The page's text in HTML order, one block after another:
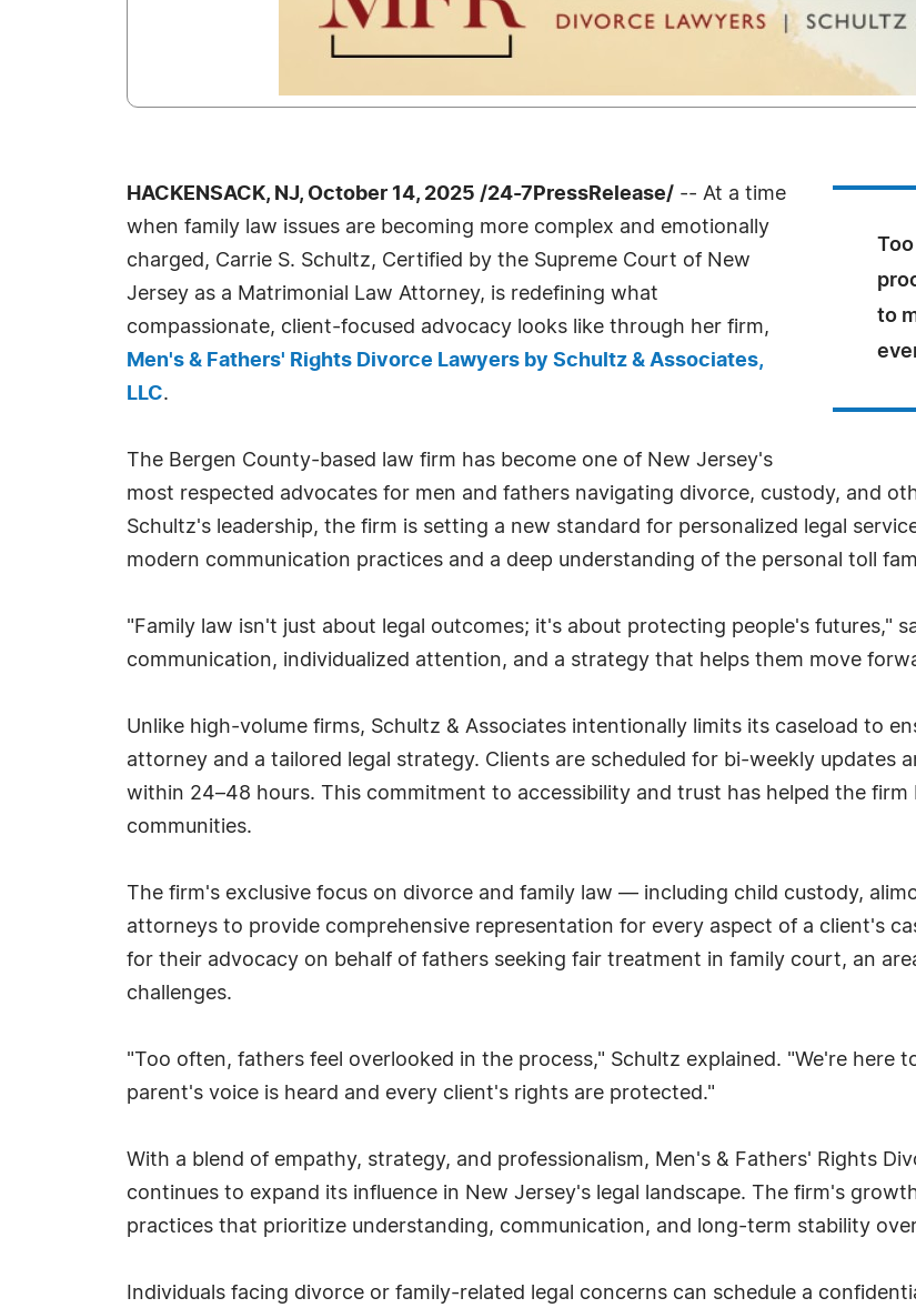
to
HACKENSACK, NJ, October 14, 2025 /24-7PressRelease/ -- At a time
when family law issues are becoming more complex and emotionally
charged, Carrie S. Schultz, Certified by the Supreme Court of New
Jersey as a Matrimonial Law Attorney, is redefining what
compassionate, client-focused advocacy looks like through her firm,
Men's & Fathers' Rights Divorce Lawyers by Schultz & Associates,
LLC.
The Bergen County-based law firm has become one of New Jersey's
most respected advocates for men and fathers navigating divorce, custody, and
Schultz's leadership, the firm is setting a new standard for personalized legal
modern communication practices and a deep understanding of the personal toll
"Family law isn't just about legal outcomes; it's about protecting people's futures,"
communication, individualized attention, and a strategy that helps them move
Unlike high-volume firms, Schultz & Associates intentionally limits its caseload to
attorney and a tailored legal strategy. Clients are scheduled for bi-weekly updates
within 24–48 hours. This commitment to accessibility and trust has helped the
communities.
The firm's exclusive focus on divorce and family law — including child custody,
attorneys to provide comprehensive representation for every aspect of a client's
for their advocacy on behalf of fathers seeking fair treatment in family court, an
challenges.
"Too often, fathers feel overlooked in the process," Schultz explained. "We're here
parent's voice is heard and every client's rights are protected."
With a blend of empathy, strategy, and professionalism, Men's & Fathers' Rights
continues to expand its influence in New Jersey's legal landscape. The firm's
practices that prioritize understanding, communication, and long-term stability
Individuals facing divorce or family-related legal concerns can schedule a